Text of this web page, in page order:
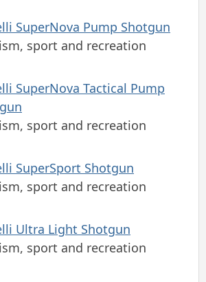
SuperNova Pump Shotgun
sport and recreation
SuperNova Tactical Pump
sport and recreation
SuperSport Shotgun
sport and recreation
Ultra Light Shotgun
sport and recreation